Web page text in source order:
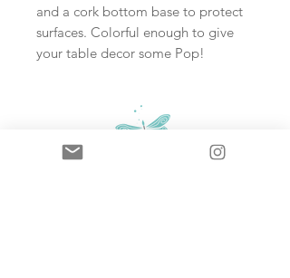
and a cork bottom base to protect
surfaces. Colorful enough to give
your table decor some Pop!